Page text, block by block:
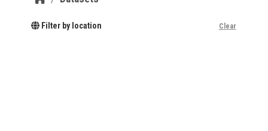
Filter by location Clear